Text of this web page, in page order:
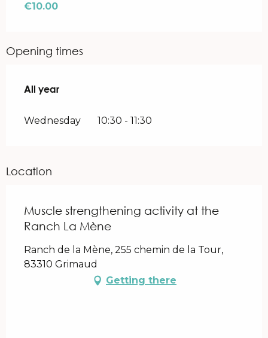
€10.00
Opening times
All year
All year
Wednesday 10:30 - 11:30
Location
Muscle strengthening activity at the
Ranch La Mène
Ranch de la Mène, 255 chemin de la Tour,
83310 Grimaud
Getting there